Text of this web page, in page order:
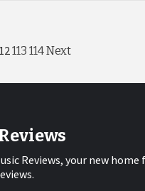
113 114Next
Reviews, your new home